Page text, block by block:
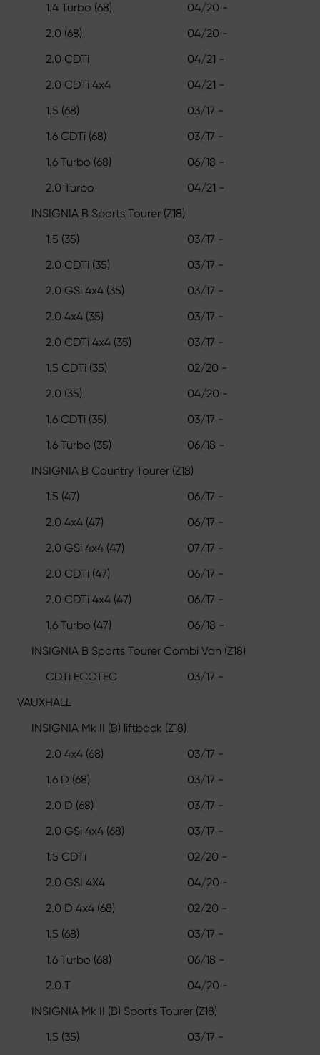
1.4 Turbo (68)
04/20 -
2.0 (68)
04/20 -
2.0 CDTi
04/21 -
2.0 CDTi 4x4
04/21 -
1.5 (68)
03/17 -
1.6 CDTi (68)
03/17 -
1.6 Turbo (68)
06/18 -
2.0 Turbo
04/21 -
INSIGNIA B Sports Tourer (Z18)
1.5 (35)
03/17 -
2.0 CDTi (35)
03/17 -
2.0 GSi 4x4 (35)
03/17 -
2.0 4x4 (35)
03/17 -
2.0 CDTi 4x4 (35)
03/17 -
1.5 CDTi (35)
02/20 -
2.0 (35)
04/20 -
1.6 CDTi (35)
03/17 -
1.6 Turbo (35)
06/18 -
INSIGNIA B Country Tourer (Z18)
1.5 (47)
06/17 -
2.0 4x4 (47)
06/17 -
2.0 GSi 4x4 (47)
07/17 -
2.0 CDTi (47)
06/17 -
2.0 CDTi 4x4 (47)
06/17 -
1.6 Turbo (47)
06/18 -
INSIGNIA B Sports Tourer Combi Van (Z18)
CDTi ECOTEC
03/17 -
VAUXHALL
INSIGNIA Mk II (B) liftback (Z18)
2.0 4x4 (68)
03/17 -
1.6 D (68)
03/17 -
2.0 D (68)
03/17 -
2.0 GSi 4x4 (68)
03/17 -
1.5 CDTi
02/20 -
2.0 GSI 4X4
04/20 -
2.0 D 4x4 (68)
02/20 -
1.5 (68)
03/17 -
1.6 Turbo (68)
06/18 -
2.0 T
04/20 -
INSIGNIA Mk II (B) Sports Tourer (Z18)
1.5 (35)
03/17 -